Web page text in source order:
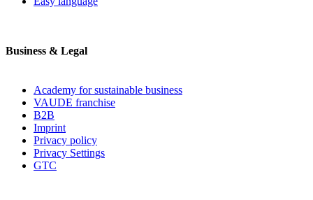
Business & Legal
Academy for sustainable business
VAUDE franchise
B2B
Imprint
Privacy policy
Privacy Settings
GTC